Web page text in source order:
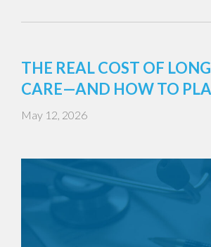
THE REAL COST OF
CARE—AND HOW TO
May 12, 2026